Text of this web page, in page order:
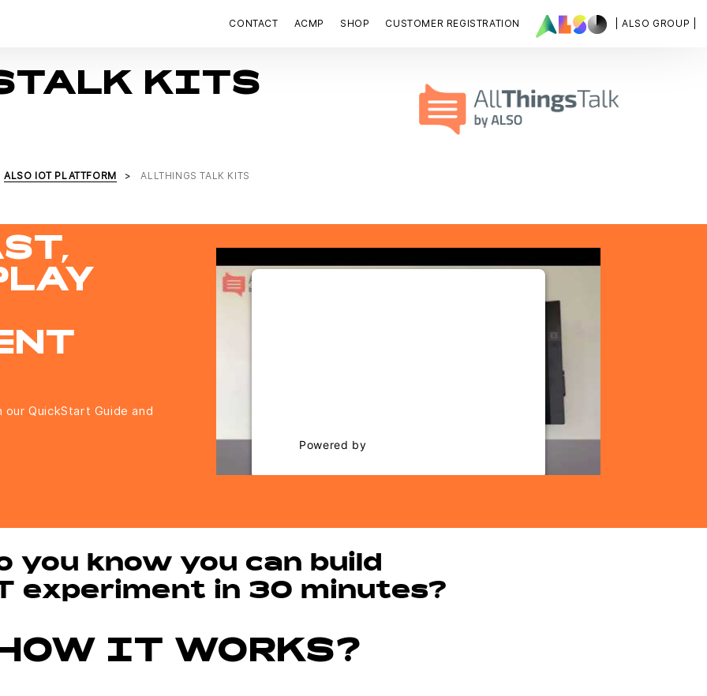
| ALSO GROUP |
CONTACT ACMP SHOP CUSTOMER REGISTRATION
KITS
ALSO IOT PLATTFORM ALLTHINGS TALK KITS
QuickStart Guide and
Powered by
you know you can build
experiment in 30 minutes?
IT WORKS?